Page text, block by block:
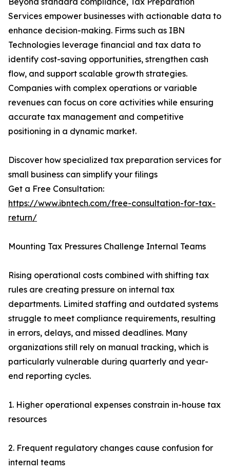
Services empower businesses with actionable data to
enhance decision-making. Firms such as IBN
Technologies leverage financial and tax data to
identify cost-saving opportunities, strengthen cash
flow, and support scalable growth strategies.
Companies with complex operations or variable
revenues can focus on core activities while ensuring
accurate tax management and competitive
positioning in a dynamic market.
Discover how specialized tax preparation services for
small business can simplify your filings
Get a Free Consultation:
https://www.ibntech.com/free-consultation-for-tax-
return/
Mounting Tax Pressures Challenge Internal Teams
Rising operational costs combined with shifting tax
rules are creating pressure on internal tax
departments. Limited staffing and outdated systems
struggle to meet compliance requirements, resulting
in errors, delays, and missed deadlines. Many
organizations still rely on manual tracking, which is
particularly vulnerable during quarterly and year-
end reporting cycles.
1. Higher operational expenses constrain in-house tax
resources
2. Frequent regulatory changes cause confusion for
internal teams